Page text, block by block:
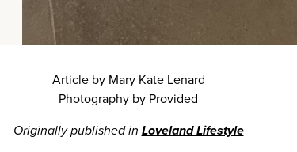
Article by Mary Kate Lenard
Photography by Provided
Originally published in Loveland Lifestyle